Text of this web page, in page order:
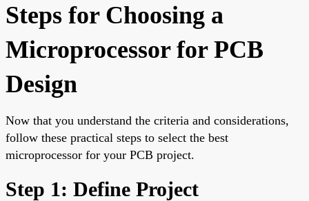
Steps for Choosing a
Microprocessor for PCB
Design
Now that you understand the criteria and considerations,
follow these practical steps to select the best
microprocessor for your PCB project.
Step 1: Define Project